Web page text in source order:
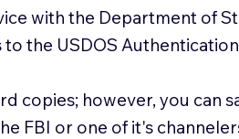
with the Department of
the USDOS
copies; however, you can
FBI or one of it's